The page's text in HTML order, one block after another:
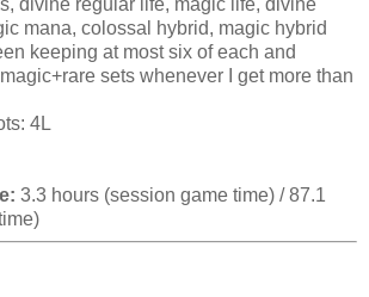
divine regular life, magic life, divine
mana, colossal hybrid, magic hybrid
keeping at most six of each and
sets whenever I get more than
4L
3.3 hours (session game time) / 87.1